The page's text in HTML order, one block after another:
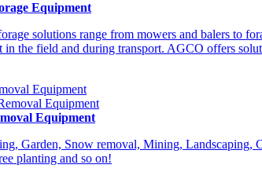
Equipment
solutions range from mowers and balers to
in the field and during transport. AGCO offers
Equipment
Equipment
Garden, Snow removal, Mining, Landscaping,
planting and so on!